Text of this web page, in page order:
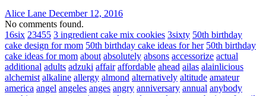
Alice Lane December 12, 2016
No comments found.
16six 23455 3 ingredient cake mix cookies 3sixty 50th birthday
cake design for mom 50th birthday cake ideas for her 50th birthday
cake ideas for mom about absolutely absons accessorize actual
additional adults adzuki affair affordable ahead ailas alainlicious
alchemist alkaline allergy almond alternatively altitude amateur
america angel angeles anges angry anniversary annual anybody